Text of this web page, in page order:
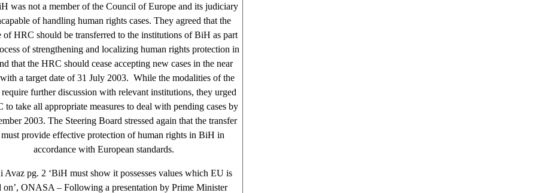
was not a member of the Council of Europe and its judiciary
of handling human rights cases. They agreed that the
of HRC should be transferred to the institutions of BiH as part
of strengthening and localizing human rights protection in
that the HRC should cease accepting new cases in the near
a target date of 31 July 2003. While the modalities of the
require further discussion with relevant institutions, they urged
to take all appropriate measures to deal with pending cases by
2003. The Steering Board stressed again that the transfer
provide effective protection of human rights in BiH in
accordance with European standards.
Avaz pg. 2 ‘BiH must show it possesses values which EU is
on’, ONASA – Following a presentation by Prime Minister